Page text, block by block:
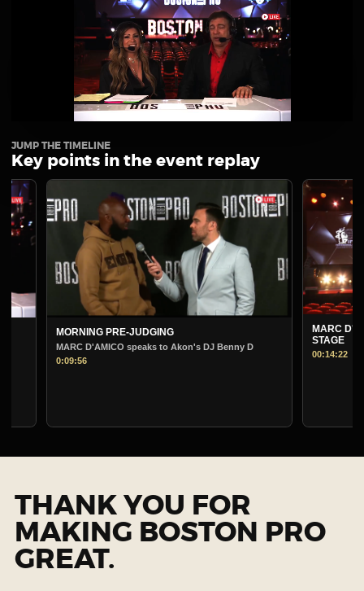
JUMP THE TIMELINE
Key points in the event replay
MORNING PRE-JUDGING
MARC D'AMICO speaks to Akon's DJ Benny D
MARC D'AMICO
THANK YOU FOR
MAKING BOSTON PRO
GREAT.